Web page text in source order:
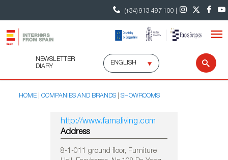
(+34) 913 497 100 |
NEWSLETTER
DIARY
Select
language
HOME COMPANIES AND BRANDS SHOWROOMS
http://www.famaliving.com
Address
8-1-011 ground floor, Furniture